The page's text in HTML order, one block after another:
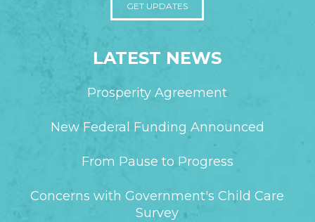
GET UPDATES
LATEST NEWS
Prosperity Agreement
New Federal Funding Announced
From Pause to Progress
Concerns with Government's Child Care
Survey